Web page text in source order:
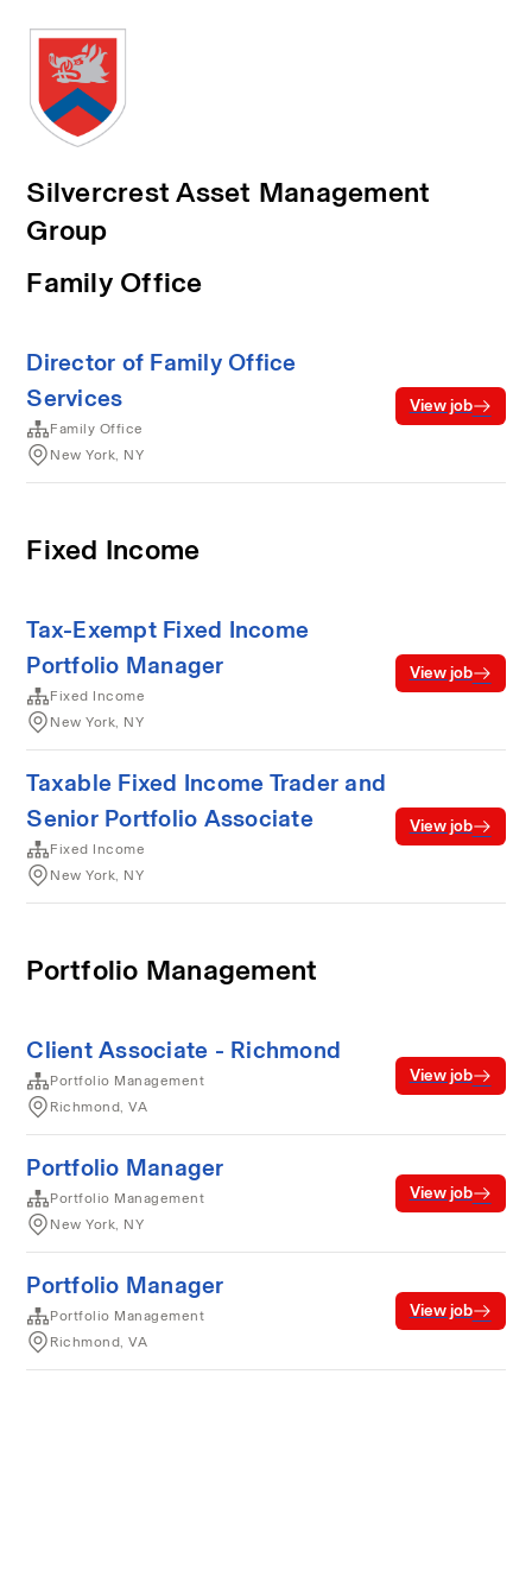
Silvercrest Asset Management
Group
Family Office
Director of Family Office
Services
Family Office
New York, NY
View job
Fixed Income
Tax-Exempt Fixed Income
Portfolio Manager
Fixed Income
New York, NY
View job
Taxable Fixed Income Trader and
Senior Portfolio Associate
Fixed Income
New York, NY
View job
Portfolio Management
Client Associate - Richmond
Portfolio Management
Richmond, VA
View job
Portfolio Manager
Portfolio Management
New York, NY
View job
Portfolio Manager
Portfolio Management
Richmond, VA
View job